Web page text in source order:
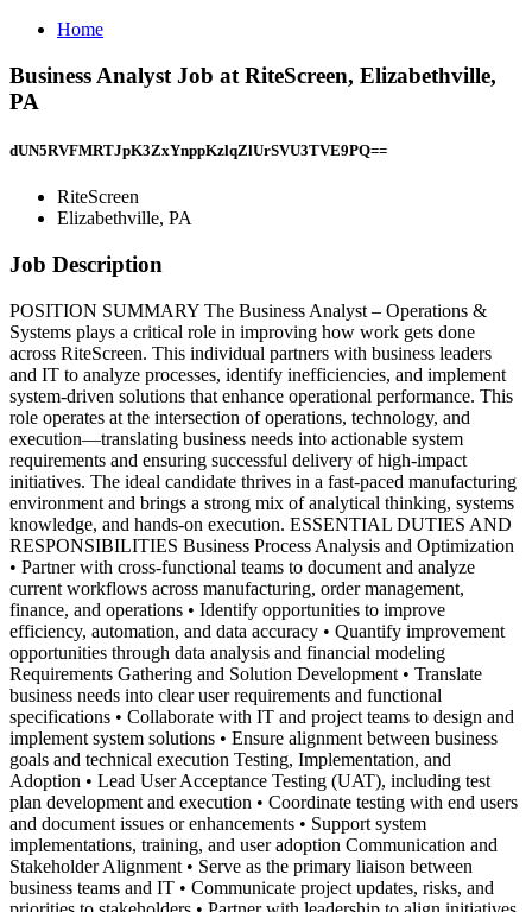
Home
Business Analyst Job at RiteScreen, Elizabethville,
PA
dUN5RVFMRTJpK3ZxYnppKzlqZlUrSVU3TVE9PQ==
RiteScreen
Elizabethville, PA
Job Description
POSITION SUMMARY The Business Analyst – Operations &
Systems plays a critical role in improving how work gets done
across RiteScreen. This individual partners with business leaders
and IT to analyze processes, identify inefficiencies, and implement
system-driven solutions that enhance operational performance. This
role operates at the intersection of operations, technology, and
execution—translating business needs into actionable system
requirements and ensuring successful delivery of high-impact
initiatives. The ideal candidate thrives in a fast-paced manufacturing
environment and brings a strong mix of analytical thinking, systems
knowledge, and hands-on execution. ESSENTIAL DUTIES AND
RESPONSIBILITIES Business Process Analysis and Optimization
• Partner with cross-functional teams to document and analyze
current workflows across manufacturing, order management,
finance, and operations • Identify opportunities to improve
efficiency, automation, and data accuracy • Quantify improvement
opportunities through data analysis and financial modeling
Requirements Gathering and Solution Development • Translate
business needs into clear user requirements and functional
specifications • Collaborate with IT and project teams to design and
implement system solutions • Ensure alignment between business
goals and technical execution Testing, Implementation, and
Adoption • Lead User Acceptance Testing (UAT), including test
plan development and execution • Coordinate testing with end users
and document issues or enhancements • Support system
implementations, training, and user adoption Communication and
Stakeholder Alignment • Serve as the primary liaison between
business teams and IT • Communicate project updates, risks, and